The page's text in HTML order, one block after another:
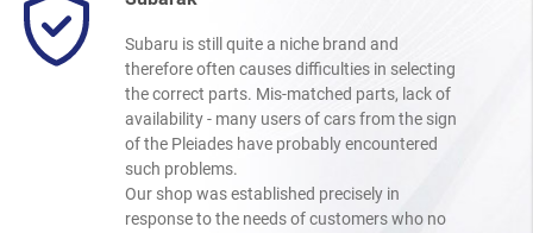
Subaru is still quite a niche brand and
therefore often causes difficulties in selecting
the correct parts. Mis-matched parts, lack of
availability - many users of cars from the sign
of the Pleiades have probably encountered
such problems.
Our shop was established precisely in
response to the needs of customers who no